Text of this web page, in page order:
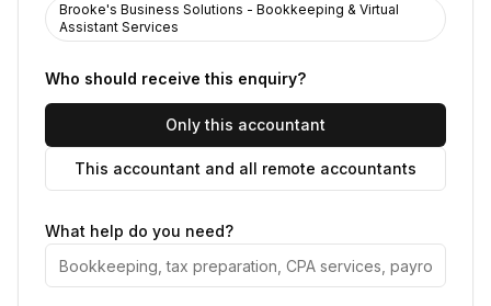
Brooke's Business Solutions - Bookkeeping & Virtual
Assistant Services
Who should receive this enquiry?
Only this accountant
This accountant and all remote accountants
What help do you need?